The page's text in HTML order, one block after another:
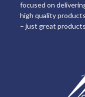
focused on
high quality
– just great